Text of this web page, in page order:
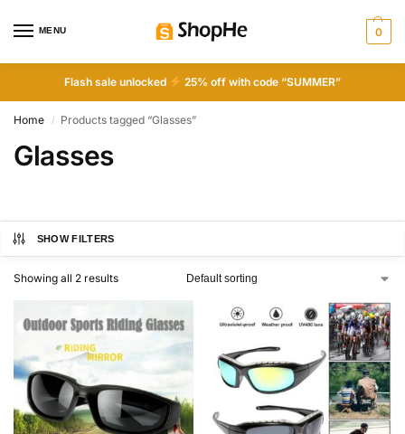
MENU 0
Flash sale unlocked 25% off with code “SUMMER”
Home / Products tagged “Glasses”
Glasses
SHOW FILTERS
Showing all 2 results